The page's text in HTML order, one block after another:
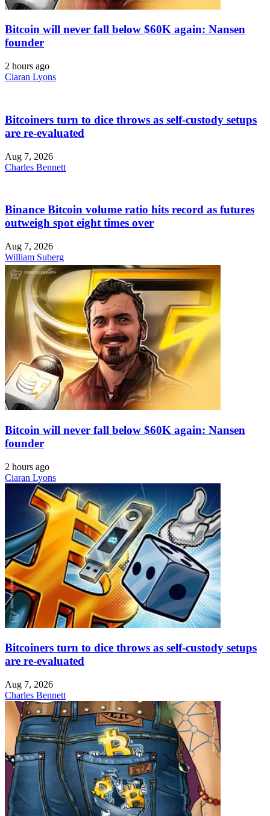
Bitcoin will never fall below $60K again: Nansen
founder
2 hours ago
Ciaran Lyons
Bitcoiners turn to dice throws as self-custody setups
are re-evaluated
Aug 7, 2026
Charles Bennett
Binance Bitcoin volume ratio hits record as futures
outweigh spot eight times over
Aug 7, 2026
William Suberg
Bitcoin will never fall below $60K again: Nansen
founder
2 hours ago
Ciaran Lyons
Bitcoiners turn to dice throws as self-custody setups
are re-evaluated
Aug 7, 2026
Charles Bennett